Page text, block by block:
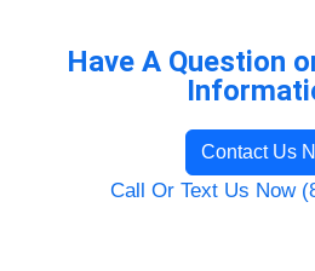
Have A Question
Contact Us
Call Or Text Us Now